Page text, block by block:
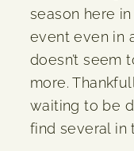
season here
event even in
doesn’t seem
more.
waiting to be
find several in